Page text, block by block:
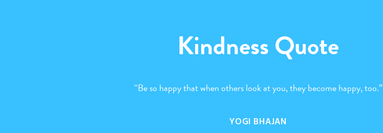
Kindness Quote
“Be so happy that when others look at you, they become happy, too.”
YOGI BHAJAN